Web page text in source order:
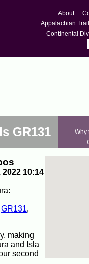
About
Appalachian Trail
Continental
GR131
Why
10:14
GR131,
making
and Isla
second